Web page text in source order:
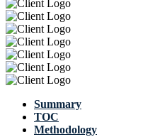
Summary
TOC
Methodology